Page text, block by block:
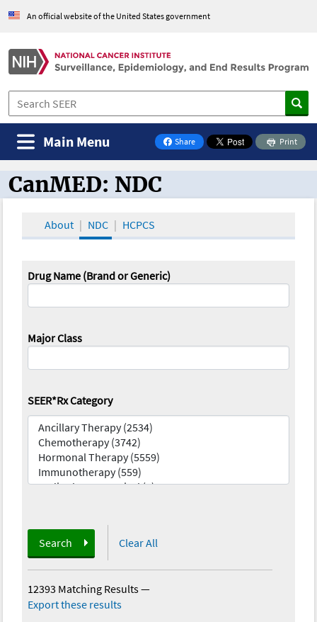
An official website of the United States government
Share
on Facebook
Print
Main Menu
CanMED and the Oncology Toolbox
CanMED: NDC
About NDC HCPCS
Drug Name (Brand or Generic)
Major Class
SEER*Rx Category
Search Clear All
12393 Matching Results—
Export these results